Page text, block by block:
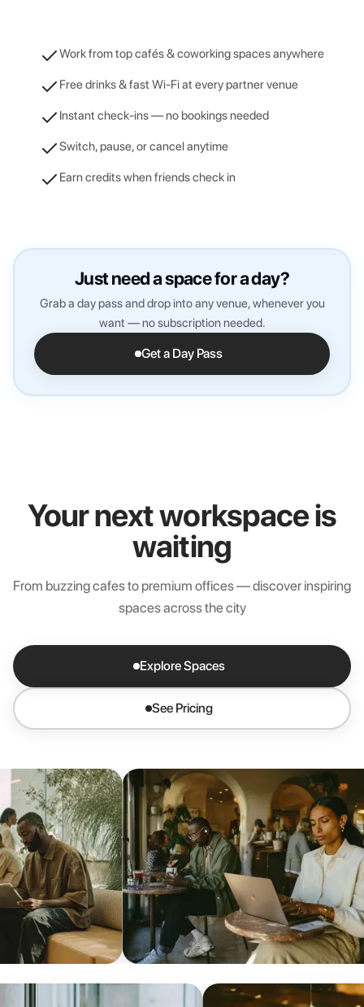
Work from top cafés & coworking spaces anywhere
Free drinks & fast Wi-Fi at every partner venue
Instant check-ins — no bookings needed
Switch, pause, or cancel anytime
Earn credits when friends check in
Just need a space for a day?
Grab a day pass and drop into any venue, whenever you
want — no subscription needed.
Get a Day Pass
Your next workspace is
waiting
From buzzing cafes to premium offices — discover inspiring
spaces across the city
Explore Spaces
See Pricing